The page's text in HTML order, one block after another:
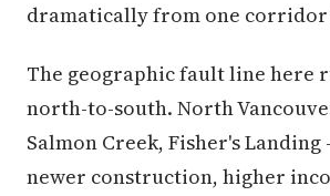
dramatically from one corridor
The geographic fault line here
north-to-south. North
Salmon Creek, Fisher's
newer construction, higher